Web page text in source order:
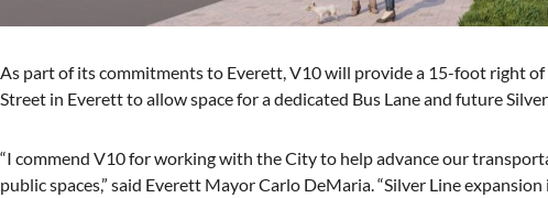
As part of its commitments to Everett, V10 will provide a 15-foot right
Street in Everett to allow space for a dedicated Bus Lane and future
“I commend V10 for working with the City to help advance our
public spaces,” said Everett Mayor Carlo DeMaria. “Silver Line